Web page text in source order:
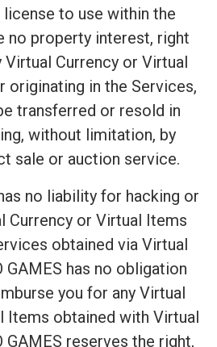
to use within the
no property interest, right
Currency or Virtual
originating in the Services,
transferred or resold in
without limitation, by
sale or auction service.
no liability for hacking or
Currency or Virtual Items
obtained via Virtual
GAMES has no obligation
you for any Virtual
Items obtained with Virtual
GAMES reserves the right,